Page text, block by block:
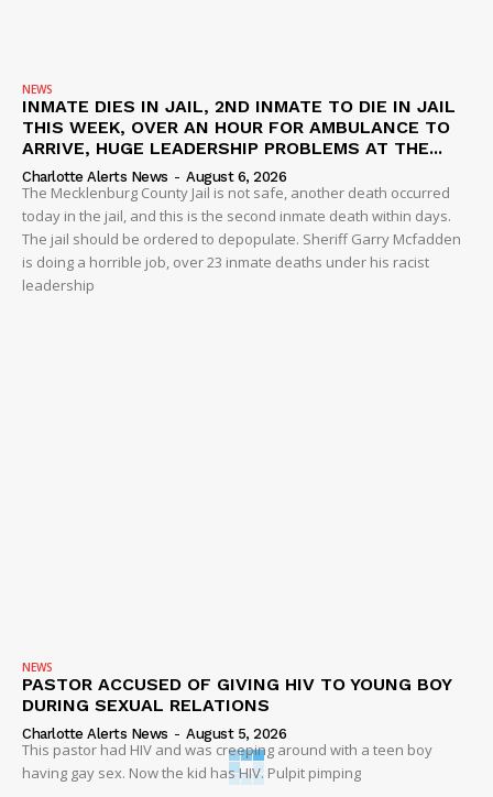
NEWS
INMATE DIES IN JAIL, 2ND INMATE TO DIE IN JAIL
THIS WEEK, OVER AN HOUR FOR AMBULANCE TO
ARRIVE, HUGE LEADERSHIP PROBLEMS AT THE...
Charlotte Alerts News - August 6, 2026
The Mecklenburg County Jail is not safe, another death occurred
today in the jail, and this is the second inmate death within days.
The jail should be ordered to depopulate. Sheriff Garry Mcfadden
is doing a horrible job, over 23 inmate deaths under his racist
leadership
NEWS
PASTOR ACCUSED OF GIVING HIV TO YOUNG BOY
DURING SEXUAL RELATIONS
Charlotte Alerts News - August 5, 2026
This pastor had HIV and was creeping around with a teen boy
having gay sex. Now the kid has HIV. Pulpit pimping